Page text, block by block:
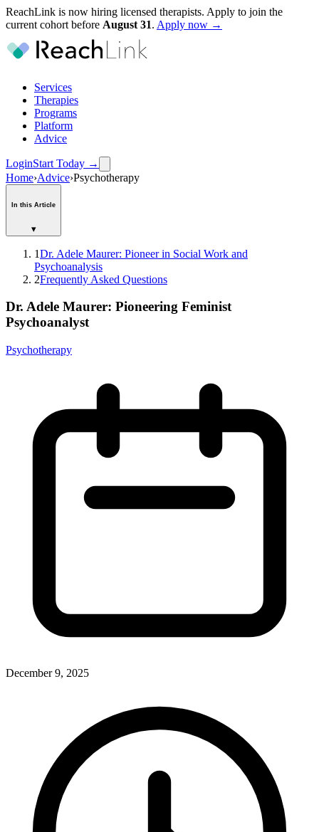
ReachLink is now hiring licensed therapists. Apply to join the
current cohort before August 31. Apply now →
Services
Therapies
Programs
Platform
Advice
LoginStart Today →
Home›Advice›Psychotherapy
In this Article
▾
1Dr. Adele Maurer: Pioneer in Social Work and
Psychoanalysis
2Frequently Asked Questions
Dr. Adele Maurer: Pioneering Feminist
Psychoanalyst
Psychotherapy
December 9, 2025